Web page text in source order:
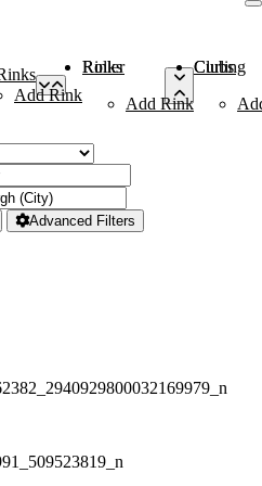
Add Rink
Roller Rinks
Add Rink
Curling Clubs
Advanced Filters